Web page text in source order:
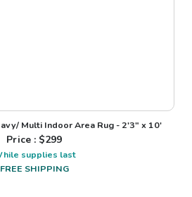
Multi Indoor Area Rug - 2'3" x 10'
Price : $299
supplies last
FREE SHIPPING